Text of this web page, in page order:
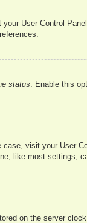
User Control
status. Enable this
visit your User
like most settings,
on the server